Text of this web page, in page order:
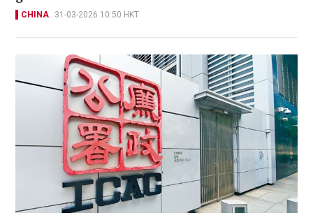
CHINA 31-03-2026 10:50 HKT